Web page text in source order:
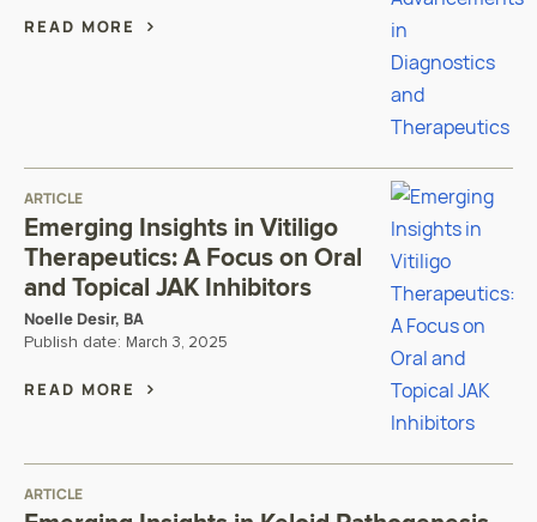
READ MORE
ARTICLE
Emerging Insights in Vitiligo
Therapeutics: A Focus on Oral
and Topical JAK Inhibitors
Noelle Desir, BA
Publish date: March 3, 2025
READ MORE
ARTICLE